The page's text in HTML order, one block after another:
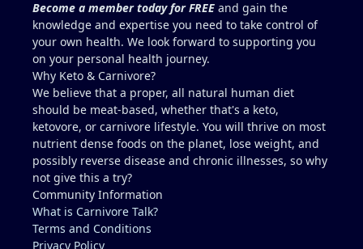
Become a member today for FREE and gain the
knowledge and expertise you need to take control of
your own health. We look forward to supporting you
on your personal health journey.
Why Keto & Carnivore?
We believe that a proper, all natural human diet
should be meat-based, whether that's a keto,
ketovore, or carnivore lifestyle. You will thrive on most
nutrient dense foods on the planet, lose weight, and
possibly reverse disease and chronic illnesses, so why
not give this a try?
Community Information
What is Carnivore Talk?
Terms and Conditions
Privacy Policy